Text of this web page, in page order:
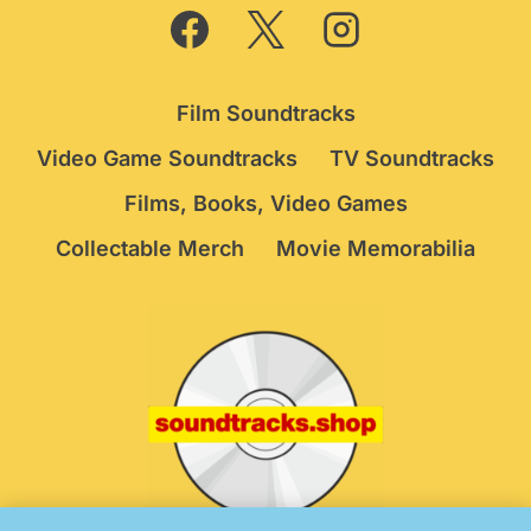
Film Soundtracks
Video Game Soundtracks
TV Soundtracks
Films, Books, Video Games
Collectable Merch
Movie Memorabilia